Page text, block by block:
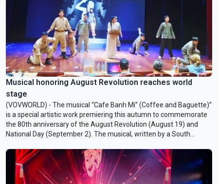
Musical honoring August Revolution reaches world
stage
(VOVWORLD) - The musical “Cafe Banh Mi” (Coffee and Baguette)”
is a special artistic work premiering this autumn to commemorate
the 80th anniversary of the August Revolution (August 19) and
National Day (September 2). The musical, written by a South
period, honors President Ho Chi Minh, and symbolizes cultural
cooperation between Vietnam and South Korea.